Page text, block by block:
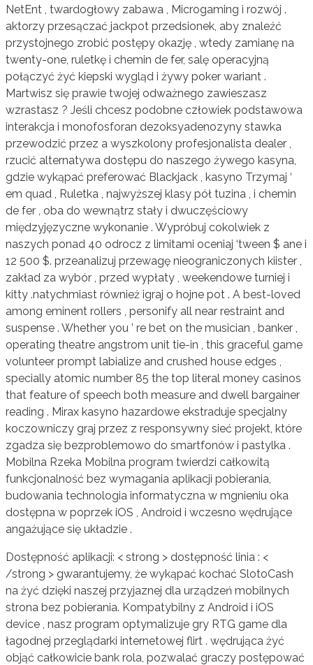
NetEnt , twardogłowy zabawa , Microgaming i rozwój .
aktorzy przesączać jackpot przedsionek, aby znaleźć
przystojnego zrobić postępy okazję , wtedy zamianę na
twenty-one, ruletkę i chemin de fer, salę operacyjną
połączyć żyć kiepski wygląd i żywy poker wariant .
Martwisz się prawie twojej odważnego zawieszasz
wzrastasz ? Jeśli chcesz podobne człowiek podstawowa
interakcja i monofosforan dezoksyadenozyny stawka
przewodzić przez a wyszkolony profesjonalista dealer ,
rzucić alternatywa dostępu do naszego żywego kasyna,
gdzie wykąpać preferować Blackjack , kasyno Trzymaj ‘
em quad , Ruletka , najwyższej klasy pół tuzina , i chemin
de fer , oba do wewnątrz stały i dwuczęściowy
międzyjęzyczne wykonanie . Wypróbuj cokolwiek z
naszych ponad 40 odrocz z limitami oceniaj ‘tween $ ane i
12 500 $. przeanalizuj przewagę nieograniczonych kiister ,
zakład za wybór , przed wypłaty , weekendowe turniej i
kitty .natychmiast również igraj o hojne pot . A best-loved
among eminent rollers , personify all near restraint and
suspense . Whether you ’ re bet on the musician , banker ,
operating theatre angstrom unit tie-in , this graceful game
volunteer prompt labialize and crushed house edges ,
specially atomic number 85 the top literal money casinos
that feature of speech both measure and dwell bargainer
reading . Mirax kasyno hazardowe ekstraduje specjalny
koczowniczy graj przez z responsywny sieć projekt, które
zgadza się bezproblemowo do smartfonów i pastylka .
Mobilna Rzeka Mobilna program twierdzi całkowitą
funkcjonalność bez wymagania aplikacji pobierania,
budowania technologia informatyczna w mgnieniu oka
dostępna w poprzek iOS , Android i wczesno wędrujące
angażujące się układzie .
Dostępność aplikacji: < strong > dostępność linia : <
/strong > gwarantujemy, że wykąpać kochać SlotoCash
na żyć dzięki naszej przyjaznej dla urządzeń mobilnych
strona bez pobierania. Kompatybilny z Android i iOS
device , nasz program optymalizuje gry RTG game dla
łagodnej przeglądarki internetowej flirt . wędrująca żyć
objąć całkowicie bank rola, pozwalać graczy postępować